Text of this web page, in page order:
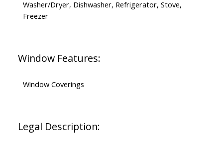
Washer/Dryer, Dishwasher, Refrigerator, Stove,
Freezer
Window Features:
Window Coverings
Legal Description: